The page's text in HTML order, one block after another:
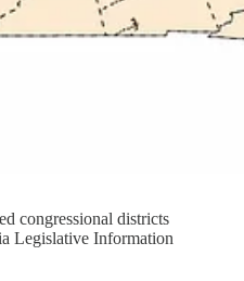
congressional districts
Legislative Information